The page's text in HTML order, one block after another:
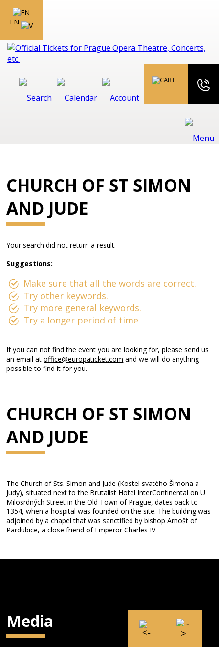
EN
CHURCH OF ST SIMON
AND JUDE
Your search did not return a result.
Suggestions:
Make sure that all the words are correct.
Try other keywords.
Try more general keywords.
Try a longer period of time.
If you can not find the event you are looking for, please send us
an email atoffice@europaticket.com and we will do anything
possible to find it for you.
CHURCH OF ST SIMON
AND JUDE
The Church of Sts. Simon and Jude (Kostel svatého Šimona a
Judy), situated next to the Brutalist Hotel InterContinental on U
Milosrdných Street in the Old Town of Prague, dates back to
1354, when a hospital was founded on the site. The building was
adjoined by a chapel that was sanctified by bishop Arnošt of
Pardubice, a close friend of Emperor Charles IV
Media